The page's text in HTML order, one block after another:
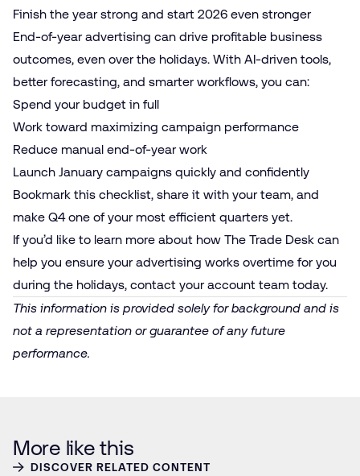
Finish the year strong and start 2026 even stronger
End-of-year advertising can drive profitable business
outcomes, even over the holidays. With AI-driven tools,
better forecasting, and smarter workflows, you can:
Spend your budget in full
Work toward maximizing campaign performance
Reduce manual end-of-year work
Launch January campaigns quickly and confidently
Bookmark this checklist, share it with your team, and
make Q4 one of your most efficient quarters yet.
If you’d like to learn more about how The Trade Desk can
help you ensure your advertising works overtime for you
during the holidays, contact your account team today.
This information is provided solely for background and is
not a representation or guarantee of any future
performance.
More like this
DISCOVER RELATED CONTENT